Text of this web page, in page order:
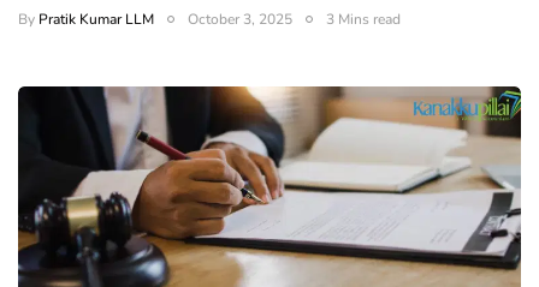
By Pratik Kumar LLM October 3, 2025 3 Mins read